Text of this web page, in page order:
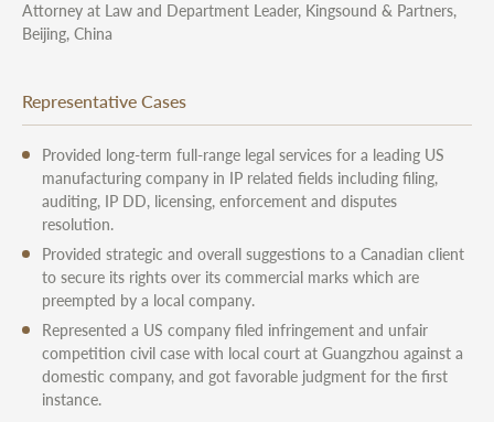
Attorney at Law and Department Leader, Kingsound & Partners,
Beijing, China
Representative Cases
Provided long-term full-range legal services for a leading US
manufacturing company in IP related fields including filing,
auditing, IP DD, licensing, enforcement and disputes
resolution.
Provided strategic and overall suggestions to a Canadian client
to secure its rights over its commercial marks which are
preempted by a local company.
Represented a US company filed infringement and unfair
competition civil case with local court at Guangzhou against a
domestic company, and got favorable judgment for the first
instance.